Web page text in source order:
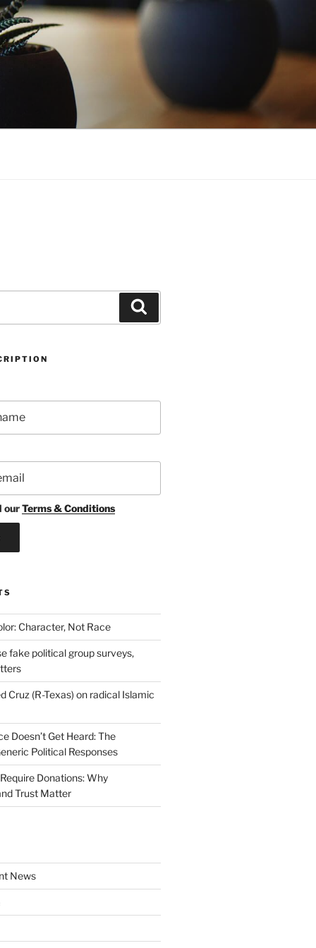
ourTerms & Conditions
Character, Not Race
fake political group surveys,
Cruz (R-Texas) on radical Islamic
Doesn’t Get Heard: The
Political Responses
Donations: Why
Trust Matter
News